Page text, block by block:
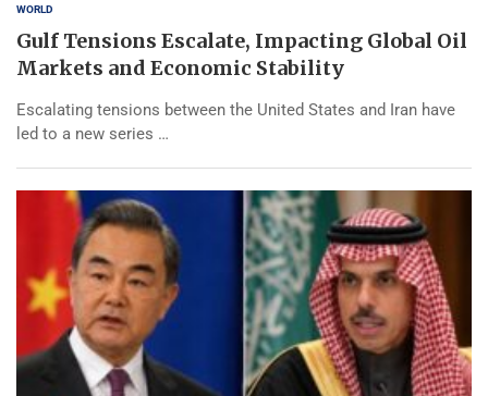
WORLD
Gulf Tensions Escalate, Impacting Global Oil
Markets and Economic Stability
Escalating tensions between the United States and Iran have
led to a new series …